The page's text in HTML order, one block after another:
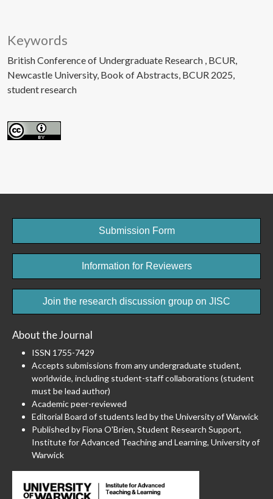
Keywords
British Conference of Undergraduate Research BCUR
Newcastle University Book of Abstracts BCUR 2025
student research
Submission Form
Information for Reviewers
Join the research discussion group on JISC
About the Journal
ISSN 1755-7429
Accepts submissions from any undergraduate student,
worldwide, including student-staff collaborations (student
must be lead author)
Academic peer-reviewed
Editorial Board of students led by the University of Warwick
Published by Fiona O'Brien, Student Research Support,
Institute for Advanced Teaching and Learning, University of
Warwick